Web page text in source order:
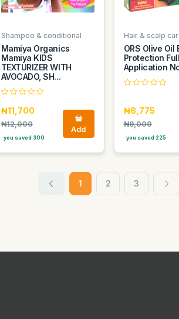
Shampoo & conditional
Mamiya Organics
Mamiya KIDS
TEXTURIZER WITH
AVOCADO, SH...
₦11,700
₦12,000
you saved 300
Add
Hair & scalp
ORS Olive Oil
Protection Full
Application
₦8,775
₦9,000
you saved 225
1 2 3